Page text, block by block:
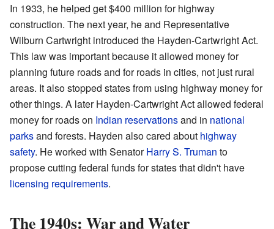
In 1933, he helped get $400 million for highway
construction. The next year, he and Representative
Wilburn Cartwright introduced the Hayden-Cartwright Act.
This law was important because it allowed money for
planning future roads and for roads in cities, not just rural
areas. It also stopped states from using highway money for
other things. A later Hayden-Cartwright Act allowed federal
money for roads on Indian reservationsand in national
parksand forests. Hayden also cared about highway
safety. He worked with SenatorHarry S. Truman to
propose cutting federal funds for states that didn't have
licensing requirements.
The 1940s: War and Water